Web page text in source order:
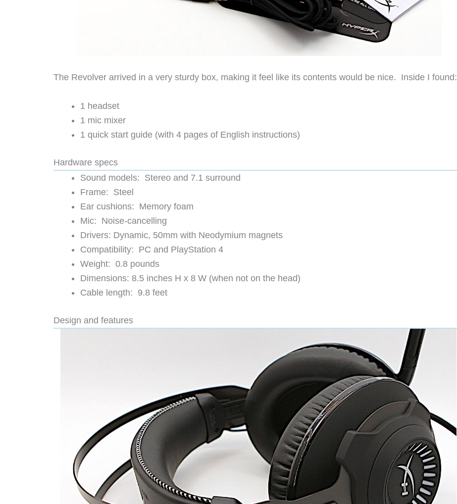
The Revolver arrived in a very sturdy box, making it feel like its contents would be nice. Inside I found:
1 headset
1 mic mixer
1 quick start guide (with 4 pages of English instructions)
Hardware specs
Sound models: Stereo and 7.1 surround
Frame: Steel
Ear cushions: Memory foam
Mic: Noise-cancelling
Drivers: Dynamic, 50mm with Neodymium magnets
Compatibility: PC and PlayStation 4
Weight: 0.8 pounds
Dimensions: 8.5 inches H x 8 W (when not on the head)
Cable length: 9.8 feet
Design and features